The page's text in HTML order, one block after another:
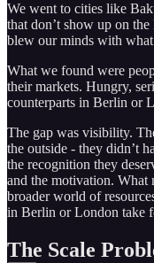
We went to cities like
that don’t show up on
blew our minds with
What we found were
their markets. Hungry,
counterparts in Berlin or
The gap was visibility.
the outside - they didn’t
the recognition they
and the motivation. What
broader world of
in Berlin or London take
The Scale